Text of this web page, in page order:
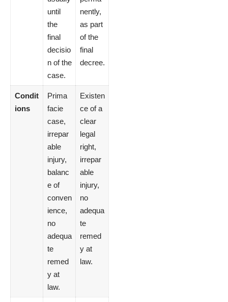
until
the
final
decisio
n of the
case.
nently,
as part
of the
final
decree.
Condit
ions
Prima
facie
case,
irrepar
able
injury,
balanc
e of
conven
ience,
no
adequa
te
remed
y at
law.
Existen
ce of a
clear
legal
right,
irrepar
able
injury,
no
adequa
te
remed
y at
law.